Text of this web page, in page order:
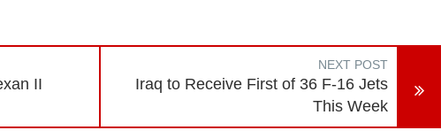
II
NEXT POST
Iraq to Receive First of 36 F-16 Jets
This Week